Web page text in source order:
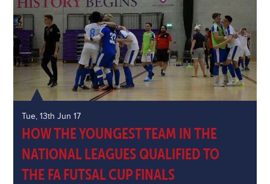
Tue, 13th Jun 17
HOW THE YOUNGEST TEAM IN THE
NATIONAL LEAGUES QUALIFIED TO
THE FA FUTSAL CUP FINALS